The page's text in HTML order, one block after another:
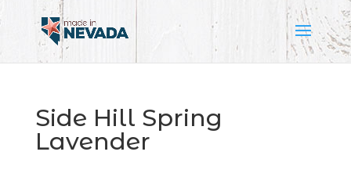
Side Hill Spring
Lavender